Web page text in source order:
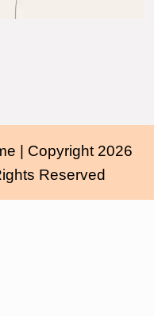
| Copyright 2026
Reserved